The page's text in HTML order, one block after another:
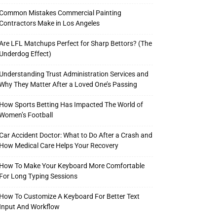
Mistakes Commercial Painting
Make in Los Angeles
LFL Matchups Perfect for Sharp Bettors? (The
Underdog Effect)
Understanding Trust Administration Services and
They Matter After a Loved One’s Passing
How Sports Betting Has Impacted The World of
Football
Accident Doctor: What to Do After a Crash and
How Medical Care Helps Your Recovery
How To Make Your Keyboard More Comfortable
For Long Typing Sessions
How To Customize A Keyboard For Better Text
Input And Workflow